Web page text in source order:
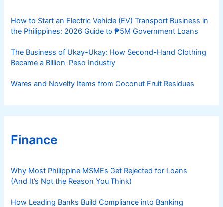
How to Start an Electric Vehicle (EV) Transport Business in
the Philippines: 2026 Guide to ₱5M Government Loans
The Business of Ukay-Ukay: How Second-Hand Clothing
Became a Billion-Peso Industry
Wares and Novelty Items from Coconut Fruit Residues
Finance
Why Most Philippine MSMEs Get Rejected for Loans
(And It’s Not the Reason You Think)
How Leading Banks Build Compliance into Banking